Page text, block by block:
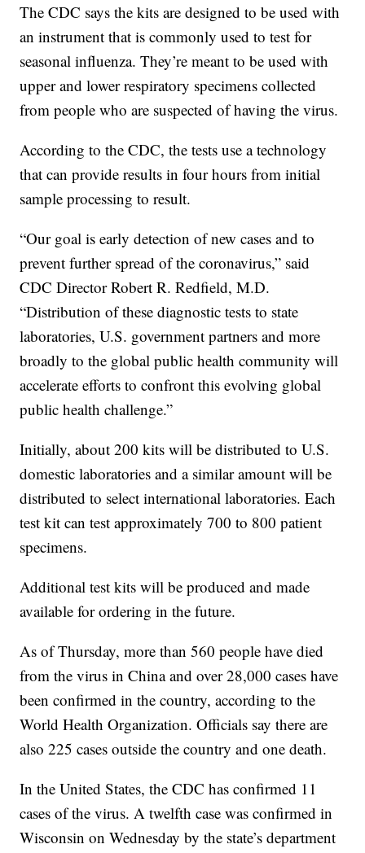
The CDC says the kits are designed to be used with
an instrument that is commonly used to test for
seasonal influenza. They’re meant to be used with
upper and lower respiratory specimens collected
from people who are suspected of having the virus.
According to the CDC, the tests use a technology
that can provide results in four hours from initial
sample processing to result.
“Our goal is early detection of new cases and to
prevent further spread of the coronavirus,” said
CDC Director Robert R. Redfield, M.D.
“Distribution of these diagnostic tests to state
laboratories, U.S. government partners and more
broadly to the global public health community will
accelerate efforts to confront this evolving global
public health challenge.”
Initially, about 200 kits will be distributed to U.S.
domestic laboratories and a similar amount will be
distributed to select international laboratories. Each
test kit can test approximately 700 to 800 patient
specimens.
Additional test kits will be produced and made
available for ordering in the future.
As of Thursday, more than 560 people have died
from the virus in China and over 28,000 cases have
been confirmed in the country, according to the
World Health Organization. Officials say there are
also 225 cases outside the country and one death.
In the United States, the CDC has confirmed 11
cases of the virus. A twelfth case was confirmed in
Wisconsin on Wednesday by the state’s department